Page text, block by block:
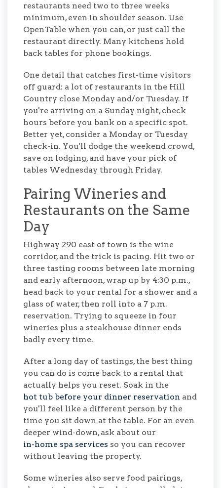
restaurants need two to three weeks
minimum, even in shoulder season. Use
OpenTable when you can, or just call the
restaurant directly. Many kitchens hold
back tables for phone bookings.
One detail that catches first-time visitors
off guard: a lot of restaurants in the Hill
Country close Monday and/or Tuesday. If
you're arriving on a Sunday night, check
hours before you bank on a specific spot.
Better yet, consider a Monday or Tuesday
check-in. You'll dodge the weekend crowd,
save on lodging, and have your pick of
tables Wednesday through Friday.
Pairing Wineries and
Restaurants on the Same
Day
Highway 290 east of town is the wine
corridor, and the trick is pacing. Hit two or
three tasting rooms between late morning
and early afternoon, wrap up by 4:30 p.m.,
head back to your rental for a shower and a
glass of water, then roll into a 7 p.m.
reservation. Trying to squeeze in four
wineries plus a steakhouse dinner ends
badly every time.
After a long day of tastings, the best thing
you can do is come back to a rental that
actually helps you reset. Soak in the
hot tub before your dinner reservation and
you'll feel like a different person by the
time you sit down at the table. For an even
deeper wind-down, ask about our
in-home spa services so you can recover
without leaving the property.
Some wineries also serve food pairings,